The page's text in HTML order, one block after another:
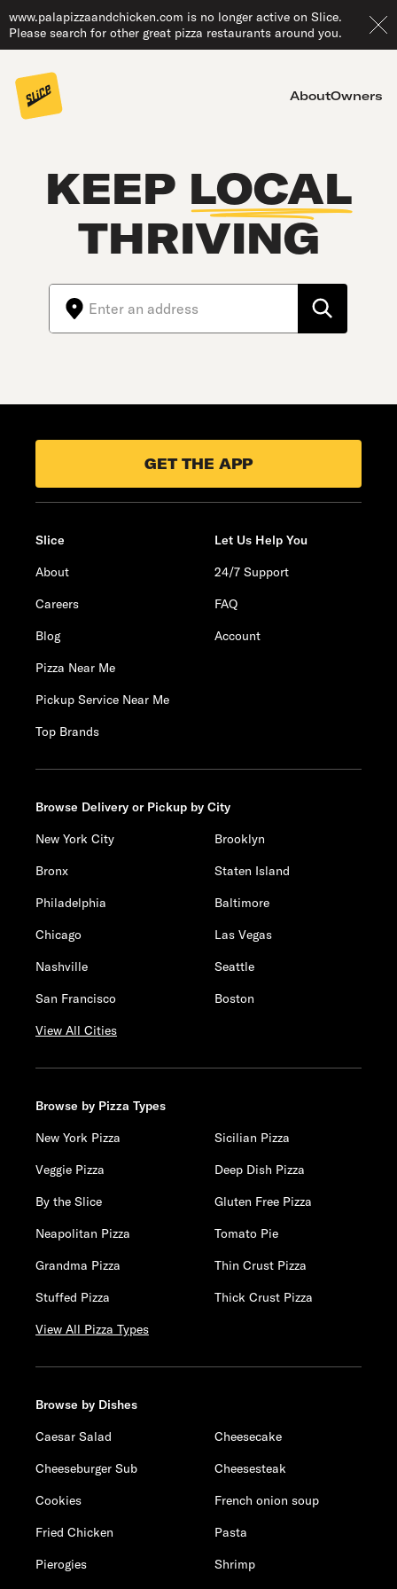
www.palapizzaandchicken.com is no longer active on Slice.
Please search for other great pizza restaurants around you.
AboutOwners
KEEP LOCAL
THRIVING
GET THE APP
Slice
About
Careers
Blog
Pizza Near Me
Pickup Service Near Me
Top Brands
Let Us Help You
24/7 Support
FAQ
Account
Browse Delivery or Pickup by City
New York City
Brooklyn
Bronx
Staten Island
Philadelphia
Baltimore
Chicago
Las Vegas
Nashville
Seattle
San Francisco
Boston
View All Cities
Browse by Pizza Types
New York Pizza
Sicilian Pizza
Veggie Pizza
Deep Dish Pizza
By the Slice
Gluten Free Pizza
Neapolitan Pizza
Tomato Pie
Grandma Pizza
Thin Crust Pizza
Stuffed Pizza
Thick Crust Pizza
View All Pizza Types
Browse by Dishes
Caesar Salad
Cheesecake
Cheeseburger Sub
Cheesesteak
Cookies
French onion soup
Fried Chicken
Pasta
Pierogies
Shrimp